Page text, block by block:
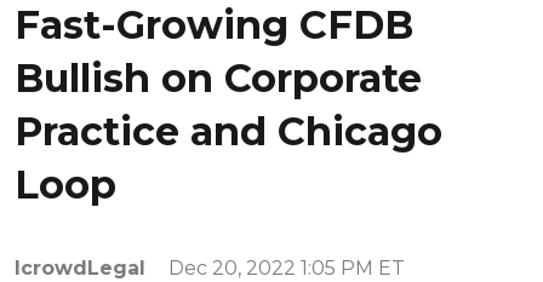
Fast-Growing CFDB
Bullish on Corporate
Practice and Chicago
Loop
IcrowdLegal Dec 20, 2022 1:05 PM ET